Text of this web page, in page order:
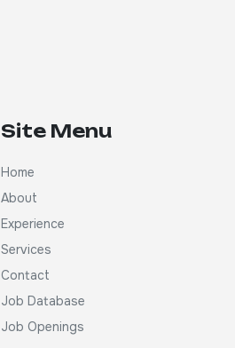
Site Menu
Home
About
Experience
Services
Contact
Job Database
Job Openings